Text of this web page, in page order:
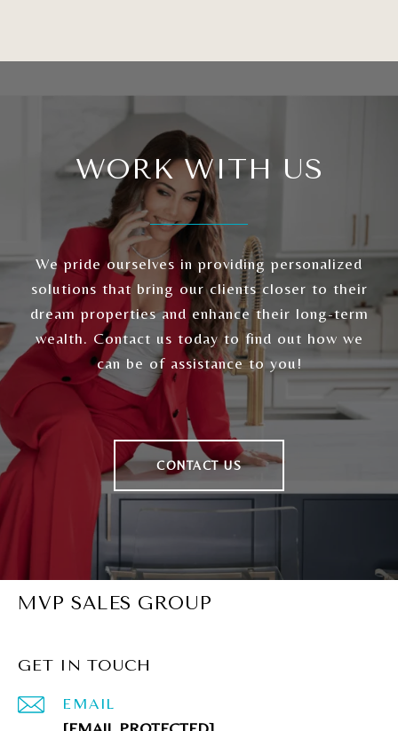
WORK WITH US
We pride ourselves in providing personalized
solutions that bring our clients closer to their
dream properties and enhance their long-term
wealth. Contact us today to find out how we
can be of assistance to you!
CONTACT US
MVP SALES GROUP
GET IN TOUCH
EMAIL